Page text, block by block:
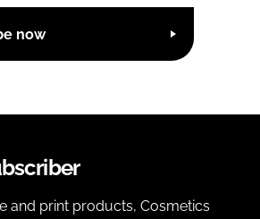
now
and print products, Cosmetics